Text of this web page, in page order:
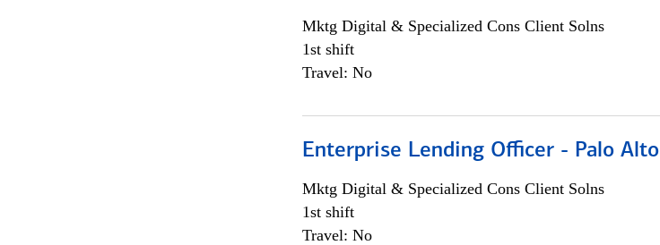
Mktg Digital & Specialized Cons Client Solns
1st shift
Travel: No
Enterprise Lending Officer - Palo Alto
Mktg Digital & Specialized Cons Client Solns
1st shift
Travel: No